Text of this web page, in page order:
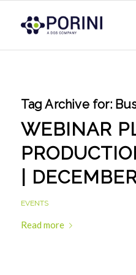
Tag Archive for:
WEBINAR
|
EVENTS
Read more